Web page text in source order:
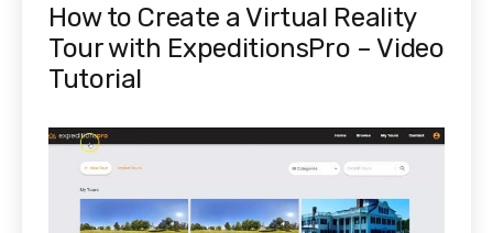
How to Create a Virtual Reality
Tour with ExpeditionsPro – Video
Tutorial